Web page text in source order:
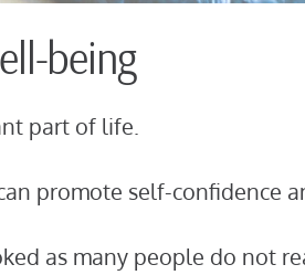
being
part of life.
promote self-confidence
as many people do not